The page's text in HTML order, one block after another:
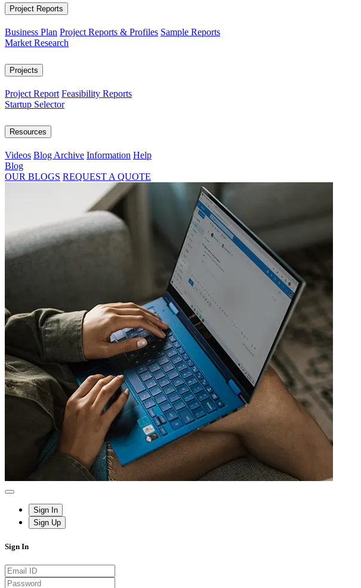
Project Reports
Business Plan Project Reports & Profiles Sample Reports
Market Research
Projects
Project Report Feasibility Reports
Startup Selector
Resources
Videos Blog Archive Information Help
Blog
OUR BLOGS REQUEST A QUOTE
Sign In
Sign Up
Sign In